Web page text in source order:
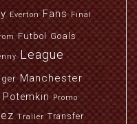
Everton Fans Final
Futbol Goals
League
Manchester
Potemkin Promo
Trailer Transfer